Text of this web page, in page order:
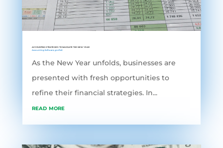
ACCOUNTING STRATEGIES TO NAVIGATE THE NEW YEAR
Accounting Software, grofleX
As the New Year unfolds, businesses are
presented with fresh opportunities to
refine their financial strategies. In...
read more